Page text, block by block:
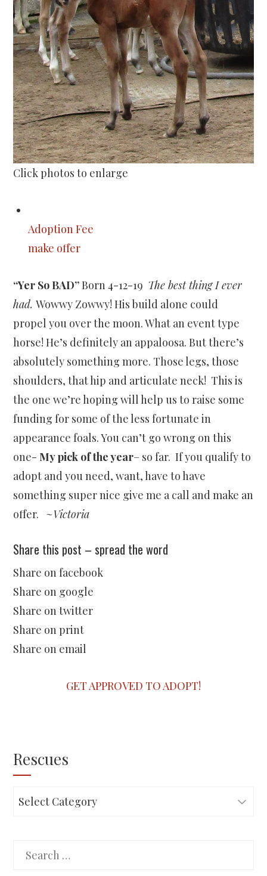
Click photos to enlarge
Adoption Fee
make offer
“Yer So BAD”Born 4-12-19 The best thing I ever
had.Wowwy Zowwy! His build alone could
propel you over the moon. What an event type
horse! He’s definitely an appaloosa. But there’s
absolutely something more. Those legs, those
shoulders, that hip and articulate neck! This is
the one we’re hoping will help us to raise some
funding for some of the less fortunate in
appearance foals. You can’t go wrong on this
one- My pick of the year– so far. If you qualify to
adopt and you need, want, have to have
something super nice give me a call and make an
offer. ~Victoria
Share this post – spread the word
Share on facebook
Share on google
Share on twitter
Share on print
Share on email
GET APPROVED TO ADOPT!
Rescues
Rescues
Search